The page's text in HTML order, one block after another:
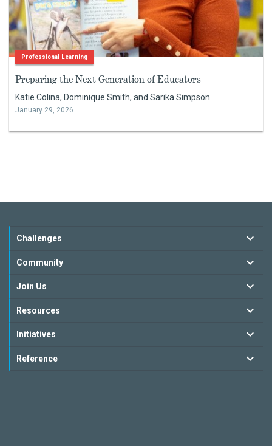
Professional Learning
Preparing the Next Generation of Educators
Katie Colina, Dominique Smith, and Sarika Simpson
January 29, 2026
Challenges
Community
Join Us
Resources
Initiatives
Reference